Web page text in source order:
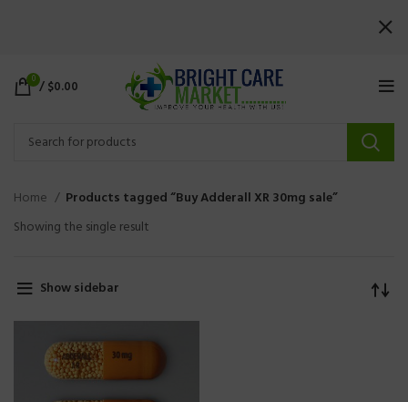
0 /$0.00
Home
Products tagged “Buy Adderall XR 30mg sale”
Showing the single result
Show sidebar